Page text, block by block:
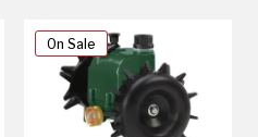
On Sale